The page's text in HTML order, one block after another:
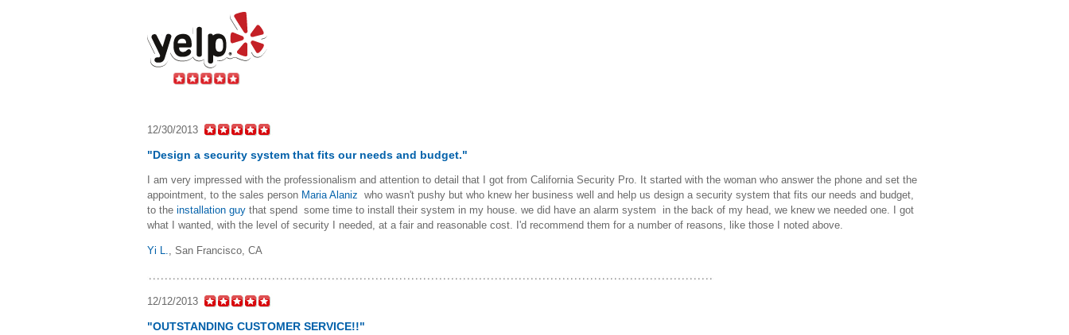
12/30/2013
"Design a security system that fits our needs and budget."
I am very impressed with the professionalism and attention to detail that I got from California Security Pro. It started with the woman who answer the phone and set the
appointment, to the sales person Maria Alaniz who wasn't pushy but who knew her business well and help us design a security system that fits our needs and budget,
to the installation guy that spend some time to install their system in my house. we did have an alarm system in the back of my head, we knew we needed one. I got
what I wanted, with the level of security I needed, at a fair and reasonable cost. I'd recommend them for a number of reasons, like those I noted above.
Yi L., San Francisco, CA
12/12/2013
"OUTSTANDING CUSTOMER SERVICE!!"